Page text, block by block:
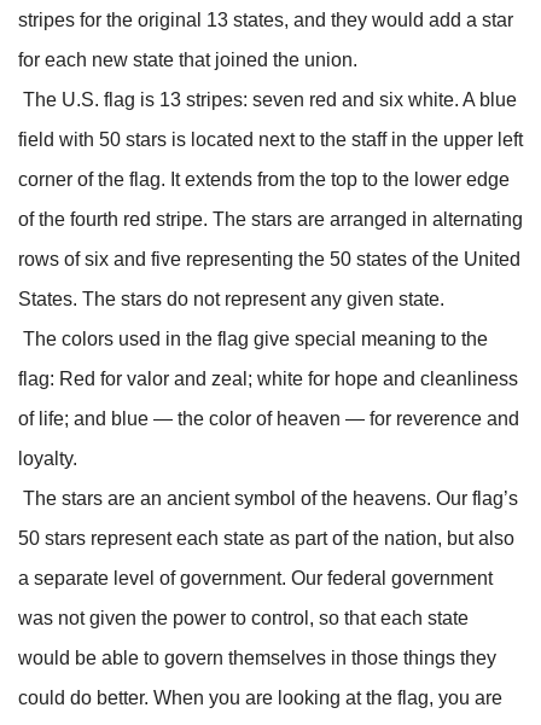
stripes for the original 13 states, and they would add a star
for each new state that joined the union.
The U.S. flag is 13 stripes: seven red and six white. A blue
field with 50 stars is located next to the staff in the upper left
corner of the flag. It extends from the top to the lower edge
of the fourth red stripe. The stars are arranged in alternating
rows of six and five representing the 50 states of the United
States. The stars do not represent any given state.
The colors used in the flag give special meaning to the
flag: Red for valor and zeal; white for hope and cleanliness
of life; and blue — the color of heaven — for reverence and
loyalty.
The stars are an ancient symbol of the heavens. Our flag’s
50 stars represent each state as part of the nation, but also
a separate level of government. Our federal government
was not given the power to control, so that each state
would be able to govern themselves in those things they
could do better. When you are looking at the flag, you are